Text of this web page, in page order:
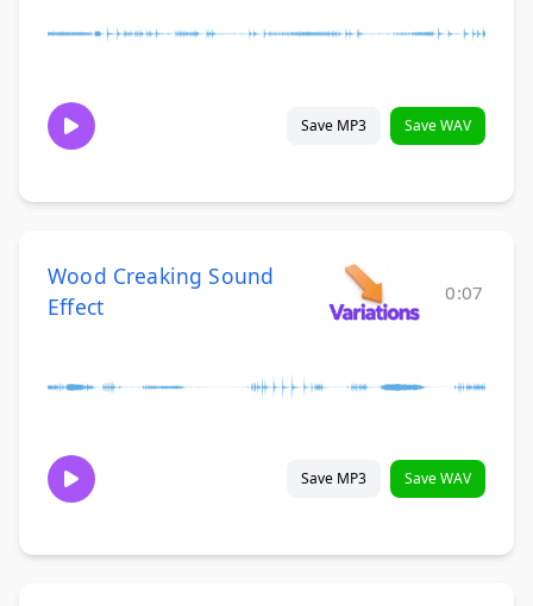
Save MP3 Save WAV
Wood Creaking Sound
Effect
0:07
Save MP3 Save WAV